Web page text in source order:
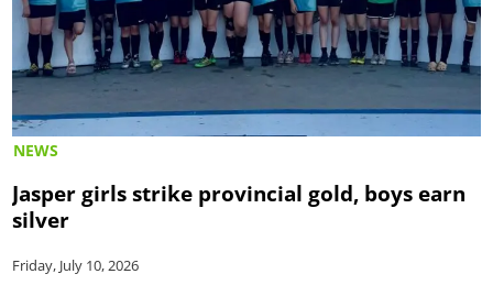
NEWS
Jasper girls strike provincial gold, boys earn
silver
Friday, July 10, 2026